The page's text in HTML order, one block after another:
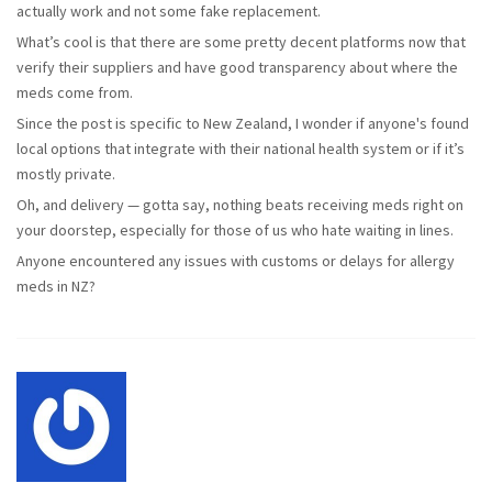
actually work and not some fake replacement.
What’s cool is that there are some pretty decent platforms now that
verify their suppliers and have good transparency about where the
meds come from.
Since the post is specific to New Zealand, I wonder if anyone's found
local options that integrate with their national health system or if it’s
mostly private.
Oh, and delivery — gotta say, nothing beats receiving meds right on
your doorstep, especially for those of us who hate waiting in lines.
Anyone encountered any issues with customs or delays for allergy
meds in NZ?